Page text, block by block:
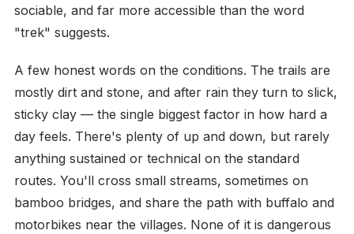
sociable, and far more accessible than the word
"trek" suggests.
A few honest words on the conditions. The trails are
mostly dirt and stone, and after rain they turn to slick,
sticky clay — the single biggest factor in how hard a
day feels. There's plenty of up and down, but rarely
anything sustained or technical on the standard
routes. You'll cross small streams, sometimes on
bamboo bridges, and share the path with buffalo and
motorbikes near the villages. None of it is dangerous